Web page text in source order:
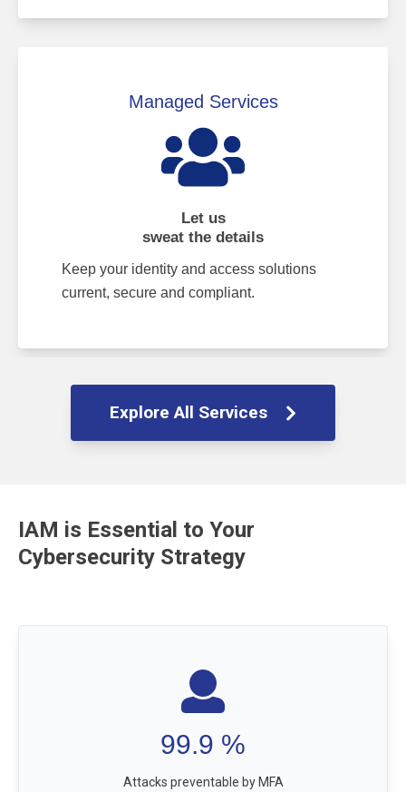
Managed Services
Let us
sweat the details
Keep your identity and access solutions
current, secure and compliant.
Explore All Services
IAM is Essential to Your
Cybersecurity Strategy
99.9 %
Attacks preventable by MFA